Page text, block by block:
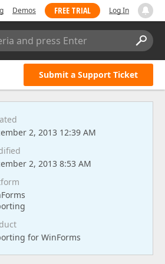
Demos FREE TRIAL Log In
and press Enter
Submit a Support Ticket
2, 2013 12:39 AM
2, 2013 8:53 AM
for WinForms